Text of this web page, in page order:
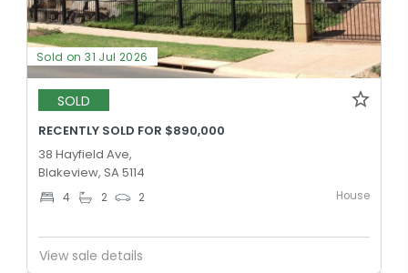
Sold on 31 Jul 2026
SOLD
RECENTLY SOLD FOR $890,000
38 Hayfield Ave,
Blakeview, SA 5114
4 2 2 House
View sale details